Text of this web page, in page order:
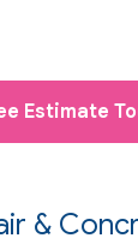
Estimate
&